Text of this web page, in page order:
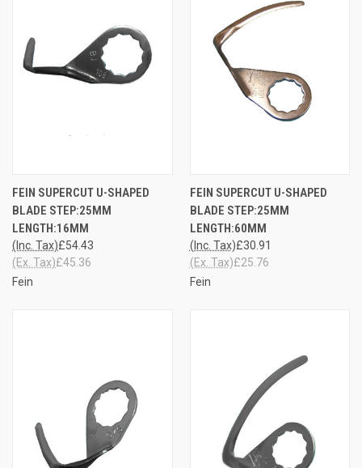
FEIN SUPERCUT U-SHAPED
BLADE STEP:25MM
LENGTH:16MM
£54.43
(Inc. Tax)
£45.36
(Ex. Tax)
Fein
FEIN SUPERCUT U-SHAPED
BLADE STEP:25MM
LENGTH:60MM
£30.91
(Inc. Tax)
£25.76
(Ex. Tax)
Fein